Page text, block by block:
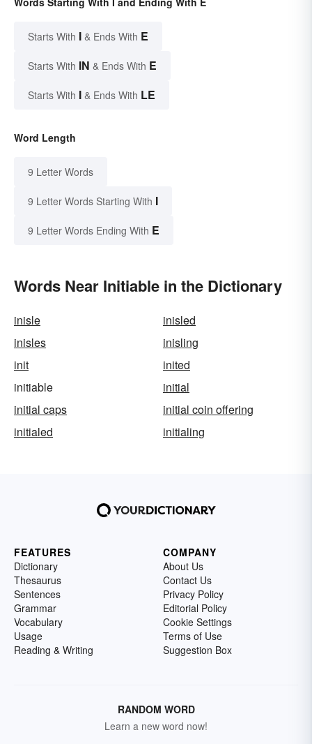
Starts With I & Ends With E
Starts With IN & Ends With E
Starts With I & Ends With LE
Word Length
9 Letter Words
9 Letter Words Starting With I
9 Letter Words Ending With E
Words Near Initiable in the Dictionary
inisle
inisled
inisles
inisling
init
inited
initiable
initial
initial caps
initial coin offering
initialed
initialing
FEATURES
Dictionary
Thesaurus
Sentences
Grammar
Vocabulary
Usage
Reading & Writing
COMPANY
About Us
Contact Us
Privacy Policy
Editorial Policy
Cookie Settings
Terms of Use
Suggestion Box
RANDOM WORD
Learn a new word now!